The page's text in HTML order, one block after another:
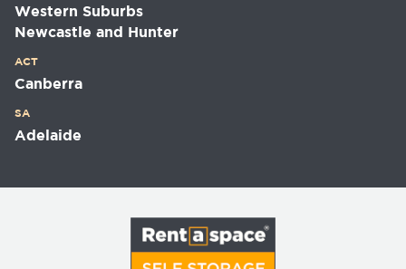
Western Suburbs
Newcastle and Hunter
ACT
Canberra
SA
Adelaide